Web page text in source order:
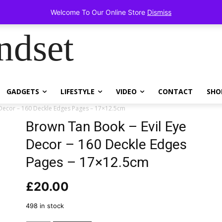
GADGETS LIFESTYLE VIDEO CONTACT
– 160 Deckle Edges Pages – 17×12.5cm
Brown Tan Book – Evil Eye
Decor – 160 Deckle Edges
Pages – 17×12.5cm
£20.00
498 in stock
Welcome To Our Online Store Dismiss